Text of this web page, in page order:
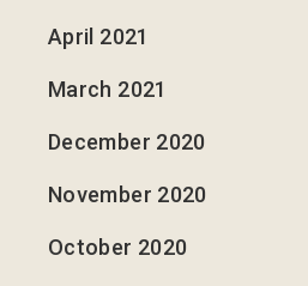
April 2021
March 2021
December 2020
November 2020
October 2020